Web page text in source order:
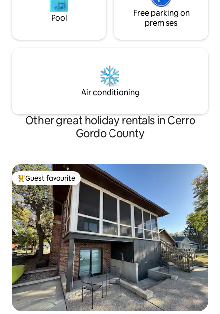
Pool
Free parking on
premises
Air conditioning
Other great holiday rentals in Cerro
Gordo County
Top guest favourite
Guest favourite